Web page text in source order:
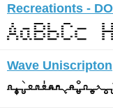
Recreationts -
Wave Uniscripton